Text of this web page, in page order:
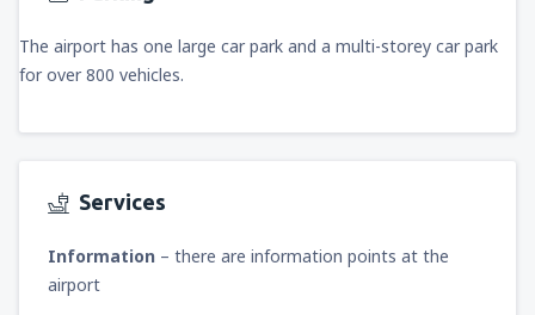
The airport has one large car park and a multi-storey car park
for over 800 vehicles.
Services
Information – there are information points at the
airport